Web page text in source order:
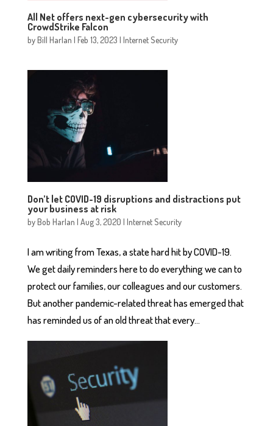
All Net offers next-gen cybersecurity with
CrowdStrike Falcon
byBill Harlan | Feb 13, 2023 | Internet Security
Don’t let COVID-19 disruptions and distractions put
your business at risk
byBob Harlan | Aug 3, 2020 | Internet Security
I am writing from Texas, a state hard hit by COVID-19.
We get daily reminders here to do everything we can to
protect our families, our colleagues and our customers.
But another pandemic-related threat has emerged that
has reminded us of an old threat that every...